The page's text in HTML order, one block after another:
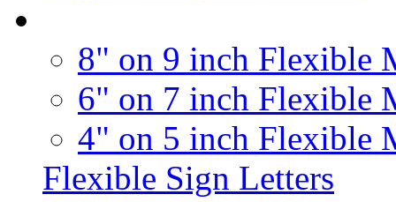
8" on 9 inch Flexible
6" on 7 inch Flexible
4" on 5 inch Flexible
Flexible Sign Letters